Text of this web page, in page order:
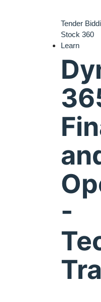
Tender
Stock 360
Learn
-